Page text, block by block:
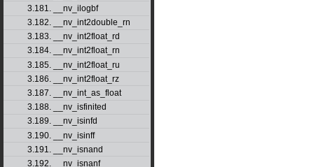
3.181. __nv_ilogbf
3.182. __nv_int2double_rn
3.183. __nv_int2float_rd
3.184. __nv_int2float_rn
3.185. __nv_int2float_ru
3.186. __nv_int2float_rz
3.187. __nv_int_as_float
3.188. __nv_isfinited
3.189. __nv_isinfd
3.190. __nv_isinff
3.191. __nv_isnand
3.192. __nv_isnanf